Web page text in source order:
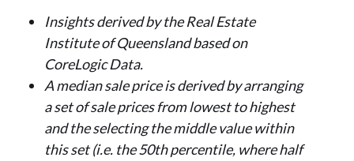
Insights derived by the Real Estate
Institute of Queensland based on
CoreLogic Data.
A median sale price is derived by arranging
a set of sale prices from lowest to highest
and the selecting the middle value within
this set (i.e. the 50th percentile, where half